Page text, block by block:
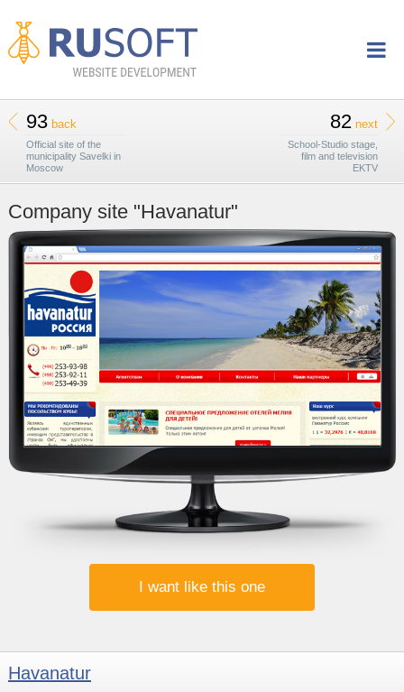
93back
Official site of the
municipality Savelki in
Moscow
82 next
School-Studio stage,
film and television
EKTV
Company site "Havanatur"
I want like this one
Havanatur